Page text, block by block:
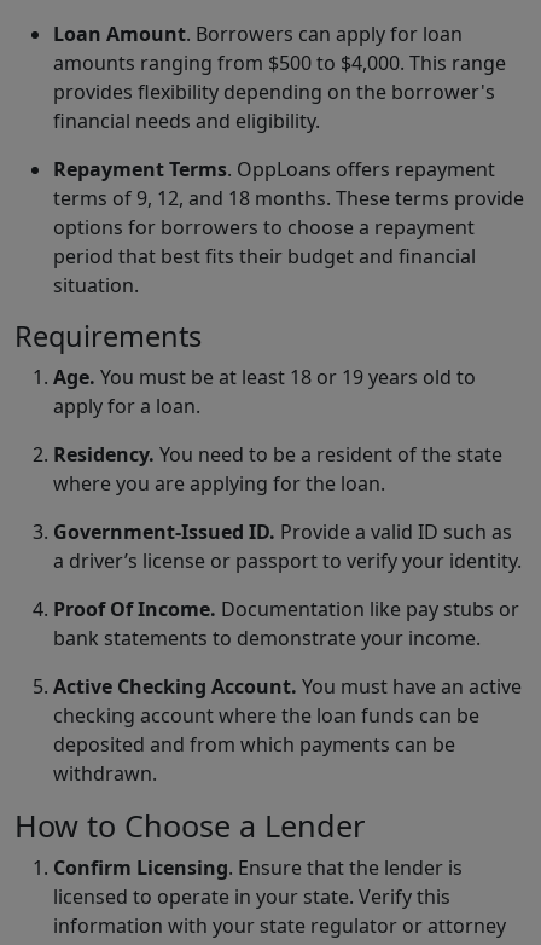
Loan Amount. Borrowers can apply for loan
amounts ranging from $500 to $4,000. This range
provides flexibility depending on the borrower's
financial needs and eligibility.
Repayment Terms. OppLoans offers repayment
terms of 9, 12, and 18 months. These terms provide
options for borrowers to choose a repayment
period that best fits their budget and financial
situation.
Requirements
Age. You must be at least 18 or 19 years old to
apply for a loan.
Residency. You need to be a resident of the state
where you are applying for the loan.
Government-Issued ID. Provide a valid ID such as
a driver’s license or passport to verify your identity.
Proof Of Income. Documentation like pay stubs or
bank statements to demonstrate your income.
Active Checking Account. You must have an active
checking account where the loan funds can be
deposited and from which payments can be
withdrawn.
How to Choose a Lender
Confirm Licensing. Ensure that the lender is
licensed to operate in your state. Verify this
information with your state regulator or attorney